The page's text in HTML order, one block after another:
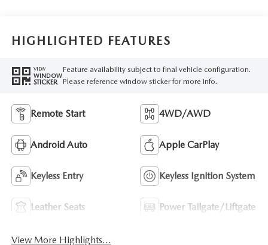
HIGHLIGHTED FEATURES
VIEW
WINDOW
STICKER
Feature availability subject to final vehicle configuration.
Please reference window sticker for more info.
Remote Start 4WD/AWD
Android Auto Apple CarPlay
Keyless Entry Keyless Ignition System
Leather Seats Power Tailgate/Liftgate
View More Highlights...